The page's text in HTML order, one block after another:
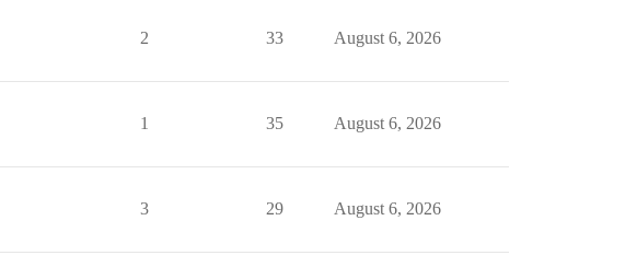
2 33 August 6, 2026
1 35 August 6, 2026
3 29 August 6, 2026